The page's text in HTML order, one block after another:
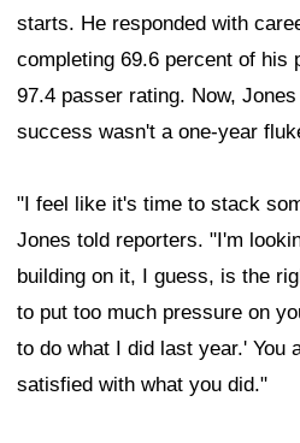
starts. He responded with
completing 69.6 percent of his
97.4 passer rating. Now,
success wasn't a one-year
"I feel like it's time to stack
Jones told reporters. "I'm
building on it, I guess, is the
to put too much pressure on
to do what I did last year.' You
satisfied with what you did."